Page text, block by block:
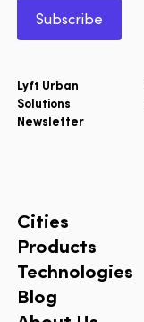
Subscribe
Lyft Urban
Solutions
Newsletter
Cities
Products
Technologies
Blog